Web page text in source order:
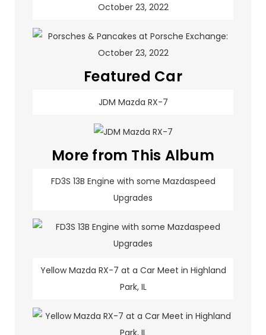
October 23, 2022
Featured Car
JDM Mazda RX-7
More from This Album
FD3S 13B Engine with some Mazdaspeed
Upgrades
Yellow Mazda RX-7 at a Car Meet in Highland
Park, IL